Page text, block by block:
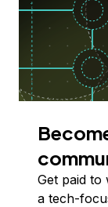
Get paid to
a tech-